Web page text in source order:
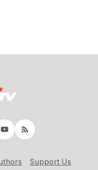
YouTube
RSS
Support Us